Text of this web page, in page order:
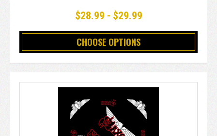
$28.99 - $29.99
CHOOSE OPTIONS